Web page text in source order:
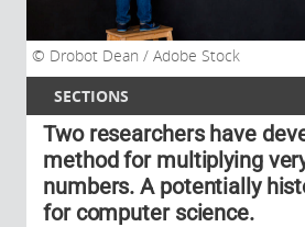
SECTIONS
Drobot Dean / Adobe Stock
Two researchers have
method for multiplying
numbers. A potentially
for computer science.